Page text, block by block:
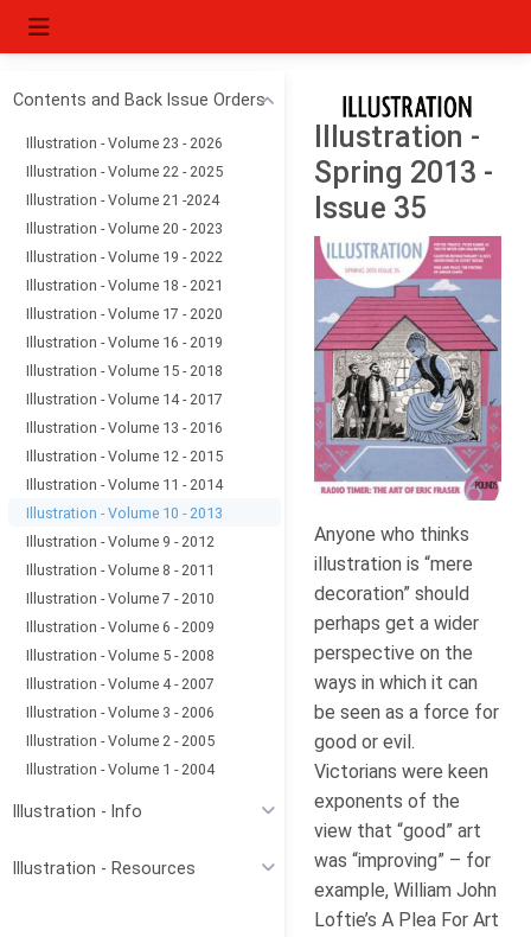
Contents and Back Issue Orders
Illustration - Volume 23 - 2026
Illustration - Volume 22 - 2025
Illustration - Volume 21 -2024
Illustration - Volume 20 - 2023
Illustration - Volume 19 - 2022
Illustration - Volume 18 - 2021
Illustration - Volume 17 - 2020
Illustration - Volume 16 - 2019
Illustration - Volume 15 - 2018
Illustration - Volume 14 - 2017
Illustration - Volume 13 - 2016
Illustration - Volume 12 - 2015
Illustration - Volume 11 - 2014
Illustration - Volume 10 - 2013
Illustration - Volume 9 - 2012
Illustration - Volume 8 - 2011
Illustration - Volume 7 - 2010
Illustration - Volume 6 - 2009
Illustration - Volume 5 - 2008
Illustration - Volume 4 - 2007
Illustration - Volume 3 - 2006
Illustration - Volume 2 - 2005
Illustration - Volume 1 - 2004
Illustration - Info
Illustration - Resources
Illustration -
Spring 2013 -
Issue 35
Anyone who thinks
illustration is “mere
decoration” should
perhaps get a wider
perspective on the
ways in which it can
be seen as a force for
good or evil.
Victorians were keen
exponents of the
view that “good” art
was “improving” – for
example, William John
Loftie’s A Plea For Art